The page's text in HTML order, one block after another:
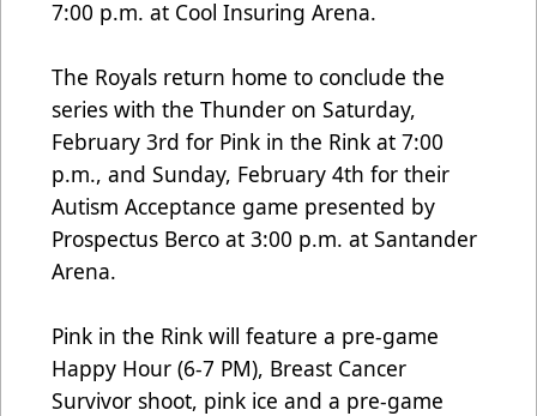
7:00 p.m. at Cool Insuring Arena.
The Royals return home to conclude the
series with the Thunder on Saturday,
February 3rd for Pink in the Rink at 7:00
p.m., and Sunday, February 4th for their
Autism Acceptance game presented by
Prospectus Berco at 3:00 p.m. at Santander
Arena.
Pink in the Rink will feature a pre-game
Happy Hour (6-7 PM), Breast Cancer
Survivor shoot, pink ice and a pre-game